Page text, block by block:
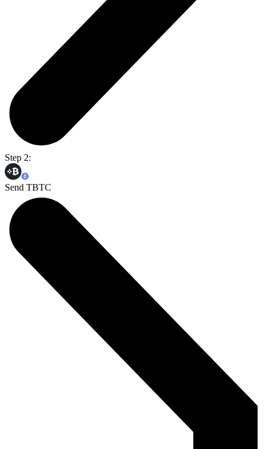
Step 2:
Send TBTC